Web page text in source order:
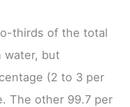
thirds of the total
water, but
(2 to 3 per
The other 99.7 per